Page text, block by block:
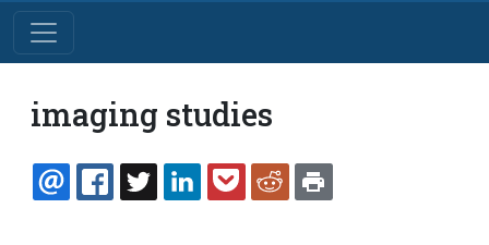
imaging studies
EMAILFACEBOOK
TWITTERLINKEDINPOCKETREDDIT